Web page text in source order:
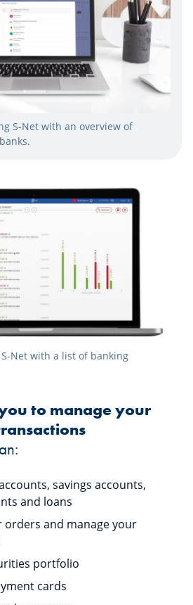
S-Net with an overview of
Net with a list of banking
to manage your
savings accounts,
and loans
orders and manage your
portfolio
cards